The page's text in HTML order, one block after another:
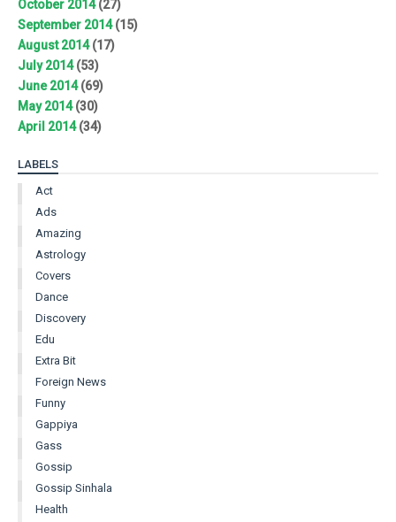
October 2014(27)
September 2014(15)
August 2014(17)
July 2014(53)
June 2014(69)
May 2014(30)
April 2014(34)
LABELS
Act
Ads
Amazing
Astrology
Covers
Dance
Discovery
Edu
Extra Bit
Foreign News
Funny
Gappiya
Gass
Gossip
Gossip Sinhala
Health